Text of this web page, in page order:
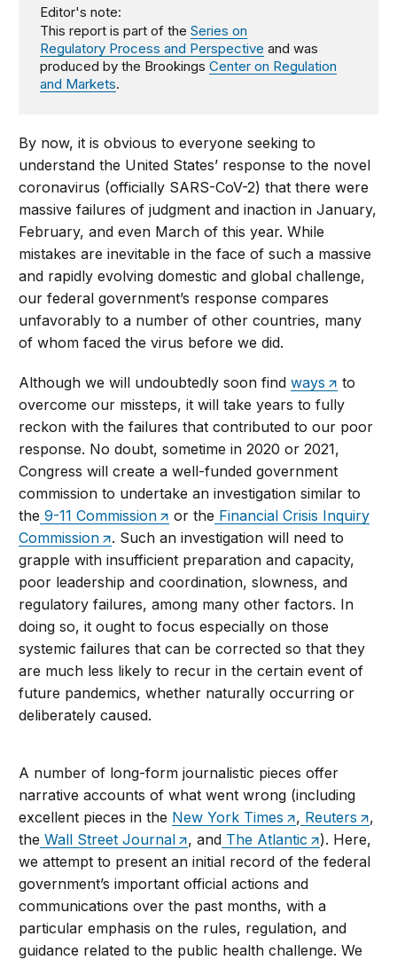
Editor's note:
This report is part of theSeries on
Regulatory Process and Perspective and was
produced by the BrookingsCenter on Regulation
and Markets.
By now, it is obvious to everyone seeking to
understand the United States’ response to the novel
coronavirus (officially SARS-CoV-2) that there were
massive failures of judgment and inaction in January,
February, and even March of this year. While
mistakes are inevitable in the face of such a massive
and rapidly evolving domestic and global challenge,
our federal government’s response compares
unfavorably to a number of other countries, many
of whom faced the virus before we did.
Although we will undoubtedly soon findways
to
overcome our missteps, it will take years to fully
reckon with the failures that contributed to our poor
response. No doubt, sometime in 2020 or 2021,
Congress will create a well-funded government
commission to undertake an investigation similar to
the 9-11 Commission or the Financial Crisis Inquiry
Commission
. Such an investigation will need to
grapple with insufficient preparation and capacity,
poor leadership and coordination, slowness, and
regulatory failures, among many other factors. In
doing so, it ought to focus especially on those
systemic failures that can be corrected so that they
are much less likely to recur in the certain event of
future pandemics, whether naturally occurring or
deliberately caused.
A number of long-form journalistic pieces offer
narrative accounts of what went wrong (including
excellent pieces in the New York Times , Reuters
,
the Wall Street Journal , and The Atlantic
). Here,
we attempt to present an initial record of the federal
government’s important official actions and
communications over the past months, with a
particular emphasis on the rules, regulation, and
guidance related to the public health challenge. We